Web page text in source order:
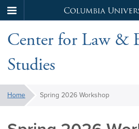
to
main
Columbia
University
Center for Law &
Studies
You
are
here:
Home Spring 2026 Workshop